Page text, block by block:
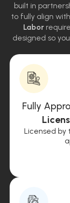
built in
to fully align with
Labor
designed so
Fully
Licensed